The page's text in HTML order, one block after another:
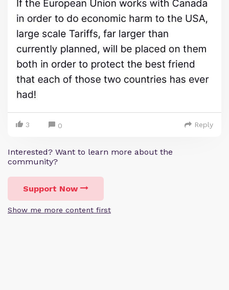
3 0 Reply
Interested? Want to learn more about the
community?
Support Now
Show me more content first